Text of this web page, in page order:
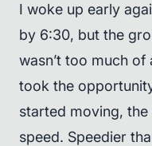
I woke up early
by 6:30, but the
wasn’t too much of
took the
started moving,
speed. Speedier